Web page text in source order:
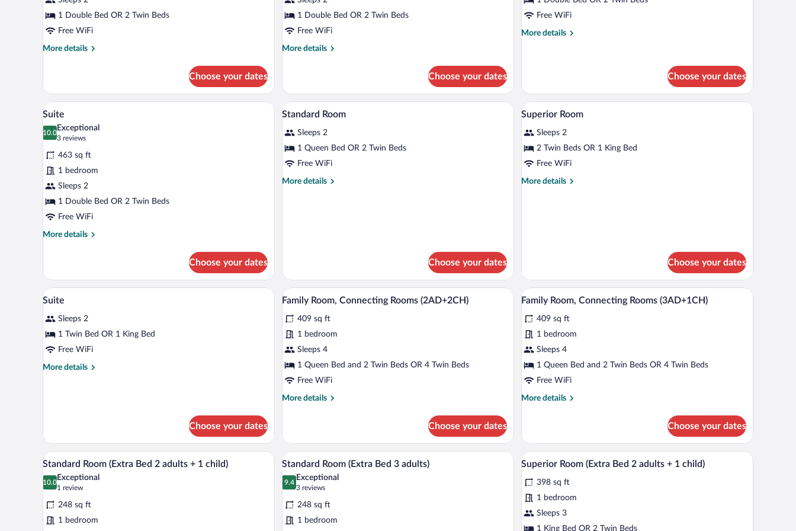
1 Double Bed OR 2 Twin Beds
Free WiFi
More details
More
Room
Choose your dates
1 Double Bed OR 2 Twin Beds
Free WiFi
More details
More
Room
Choose your dates
Free WiFi
More details
More
Choose your dates
View
all
photos
for
Suite
A hotel room with a large bed, bedside table, and a view of the city through the window.
8
Suite
10.0
10.0 out of 10
Exceptional
3 reviews
(3
reviews)
463 sq ft
1 bedroom
Sleeps 2
1 Double Bed OR 2 Twin Beds
Free WiFi
More details
More
Choose your dates
View
all
photos
for
Standard
Room
Minibar, in-room safe, desk, blackout drapes
6
Standard Room
Sleeps 2
1 Queen Bed OR 2 Twin Beds
Free WiFi
More details
More
Choose your dates
View
all
photos
for
Superior
Room
Minibar, in-room safe, desk, blackout drapes
5
Superior Room
Sleeps 2
2 Twin Beds OR 1 King Bed
Free WiFi
More details
More
Choose your dates
View
all
photos
for
Suite
Minibar, in-room safe, desk, blackout drapes
2
Suite
Sleeps 2
1 Twin Bed OR 1 King Bed
Free WiFi
More details
More
Choose your dates
View
all
photos
for
Family
Room,
Connecting
(2AD+2CH)
A hotel room with a sofa, a small table, a TV, a lamp, and a bed.
7
Family Room, Connecting Rooms (2AD+2CH)
409 sq ft
1 bedroom
Sleeps 4
1 Queen Bed and 2 Twin Beds OR 4 Twin Beds
Free WiFi
More details
More
Room,
Connecting
Rooms
(2AD+2CH)
Choose your dates
View
all
photos
for
Family
Room,
Connecting
(3AD+1CH)
A hotel room with a sofa, a small table, a TV, a
7
Family Room, Connecting Rooms (3AD+1CH)
409 sq ft
1 bedroom
Sleeps 4
1 Queen Bed and 2 Twin Beds OR 4 Twin Beds
Free WiFi
More details
More
Room,
Connecting
Rooms
Choose your dates
View
all
photos
for
Standard
Room
A hotel room with a large bed, bedside tables, a desk with a lamp, and a view of the city through the window.
6
Standard Room (Extra Bed 2 adults + 1 child)
10.0
10.0 out of 10
Exceptional
1 review
(1
248 sq ft
1 bedroom
View
all
photos
for
Standard
Room
A hotel room with a large bed, bedside tables, a desk with a lamp, and a view of the city through the window.
6
Standard Room (Extra Bed 3 adults)
9.4
9.4 out of 10
Exceptional
3 reviews
(3
reviews)
248 sq ft
1 bedroom
View
all
photos
for
Superior
Room
A modern hotel room with a bed, a desk, a
7
Superior Room (Extra Bed 2 adults + 1 child)
398 sq ft
1 bedroom
Sleeps 3
1 King Bed OR 2 Twin Beds